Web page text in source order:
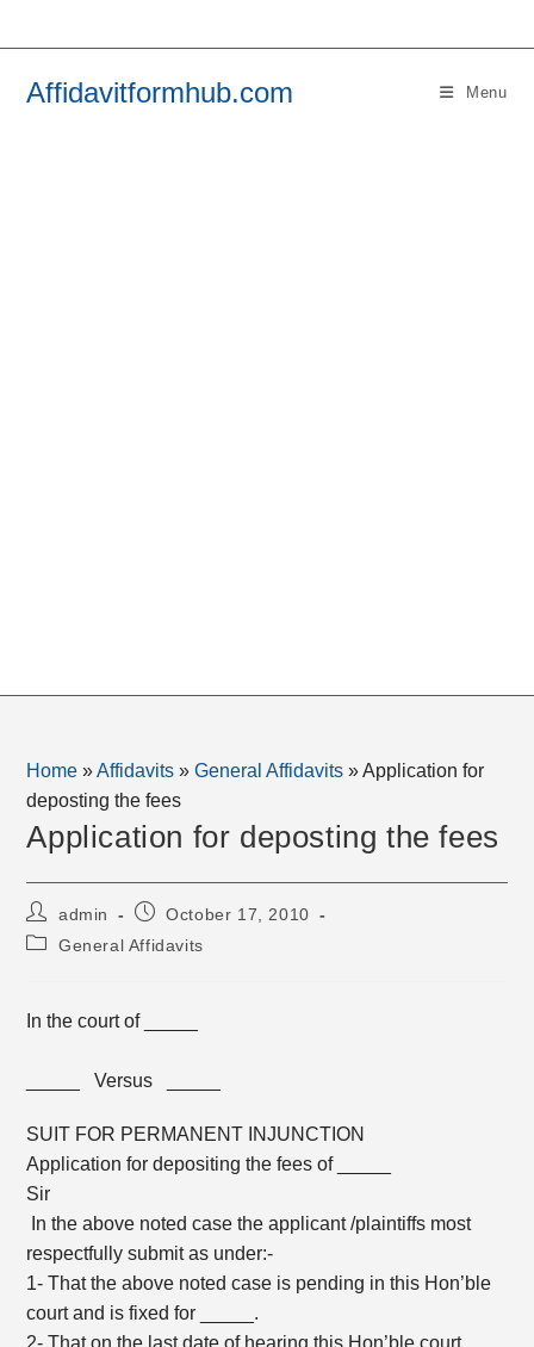
Affidavitformhub.com Menu
Home »Affidavits »General Affidavits »Application for
deposting the fees
Application for deposting the fees
Post
author:
admin
PostOctober 17, 2010
PostGeneral Affidavits
In the court of _____
_____ Versus _____
SUIT FOR PERMANENT INJUNCTION
Application for depositing the fees of _____
Sir
In the above noted case the applicant /plaintiffs most
respectfully submit as under:-
1- That the above noted case is pending in this Hon’ble
court and is fixed for _____.
2- That on the last date of hearing this Hon’ble court